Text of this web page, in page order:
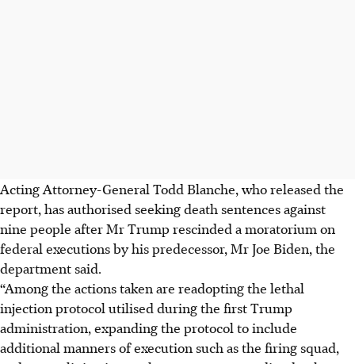
Acting Attorney-General Todd Blanche, who released the
report, has authorised seeking death sentences against
nine people after Mr Trump rescinded a moratorium on
federal executions by his predecessor, Mr Joe Biden, the
department said.
“Among the actions taken are readopting the lethal
injection protocol utilised during the first Trump
administration, expanding the protocol to include
additional manners of execution such as the firing squad,